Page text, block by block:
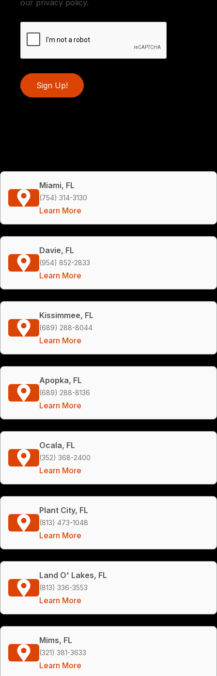
our privacy policy.
Sign Up!
Miami, FL
(754) 314-3130
Learn More
Davie, FL
(954) 852-2833
Learn More
Kissimmee, FL
(689) 288-8044
Learn More
Apopka, FL
(689) 288-8136
Learn More
Ocala, FL
(352) 368-2400
Learn More
Plant City, FL
(813) 473-1048
Learn More
Land O' Lakes, FL
(813) 336-3553
Learn More
Mims, FL
(321) 381-3633
Learn More